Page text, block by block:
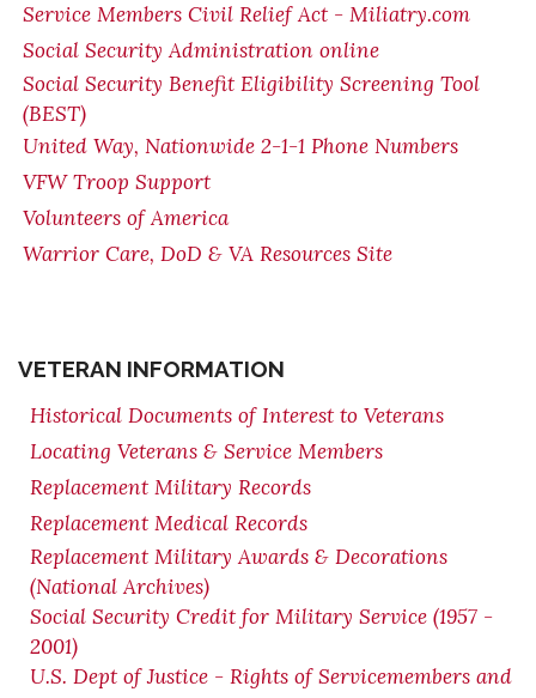
Service Members Civil Relief Act - Miliatry.com
Social Security Administration online
Social Security Benefit Eligibility Screening Tool
(BEST)
United Way, Nationwide 2-1-1 Phone Numbers
VFW Troop Support
Volunteers of America
Warrior Care, DoD & VA Resources Site
VETERAN INFORMATION
Historical Documents of Interest to Veterans
Locating Veterans & Service Members
Replacement Military Records
Replacement Medical Records
Replacement Military Awards & Decorations
(National Archives)
Social Security Credit for Military Service (1957 -
2001)
U.S. Dept of Justice - Rights of Servicemembers and